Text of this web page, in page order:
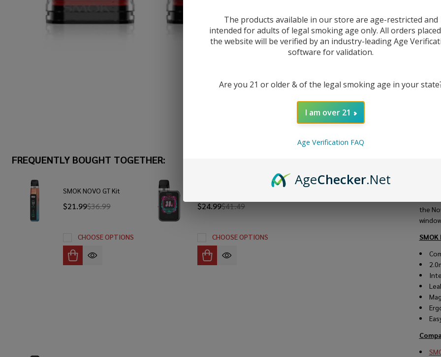
the
FREQUENTLY BOUGHT TOGETHER:
SMOK NOVO GT Kit
$21.99$36.99
CHOOSE OPTIONS
$24.99$41.49
CHOOSE OPTIONS
The products available in our store are age-restricted and
intended for adults of legal smoking age only. All orders
the website will be verified by an industry-leading Age
software for validation.
Are you 21 or older & of the legal smoking age in your
I am over 21
Age Verification FAQ
AgeChecker.Net